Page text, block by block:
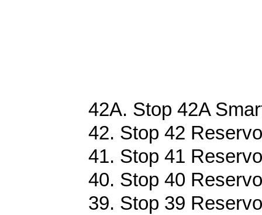
42A. Stop 42A
42. Stop 42
41. Stop 41
40. Stop 40
39. Stop 39